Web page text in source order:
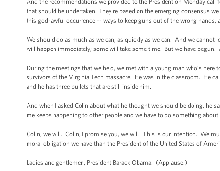
And the recommendations we provided to the President on Monday
that should be undertaken. They're based on the emerging consensus
this god-awful occurrence -- ways to keep guns out of the wrong
We should do as much as we can, as quickly as we can. And we
will happen immediately; some will take some time. But we have
During the meetings that we held, we met with a young man who’s
survivors of the Virginia Tech massacre. He was in the classroom. He
and he has three bullets that are still inside him.
And when I asked Colin about what he thought we should be doing, he
me keeps happening to other people and we have to do something about
Colin, we will. Colin, I promise you, we will. This is our intention. We
moral obligation we have than the President of the United States of
Ladies and gentlemen, President Barack Obama. (Applause.)